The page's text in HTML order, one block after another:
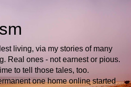
living, via my stories of many
Real ones - not earnest or pious.
to tell those tales, too.
one home online started